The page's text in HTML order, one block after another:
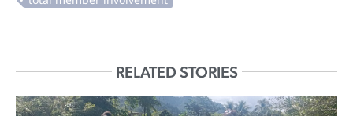
RELATED STORIES